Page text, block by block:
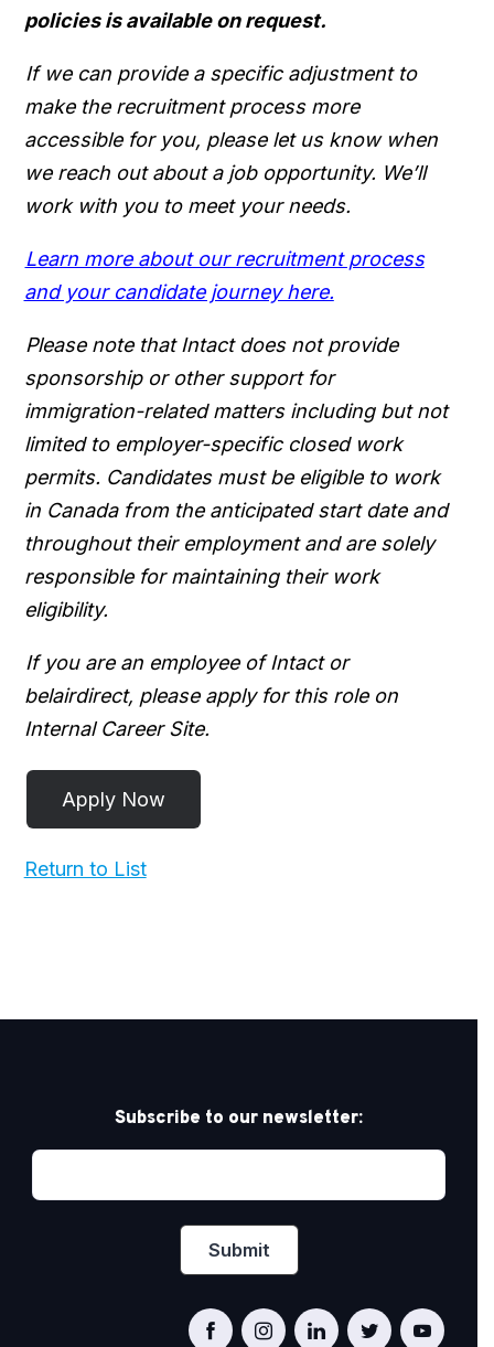
policies is available on request.
If we can provide a specific adjustment to
make the recruitment process more
accessible for you, please let us know when
we reach out about a job opportunity. We’ll
work with you to meet your needs.
Learn more about our recruitment process
and your candidate journey here.
Please note that Intact does not provide
sponsorship or other support for
immigration-related matters including but not
limited to employer-specific closed work
permits. Candidates must be eligible to work
in Canada from the anticipated start date and
throughout their employment and are solely
responsible for maintaining their work
eligibility.
If you are an employee of Intact or
belairdirect, please apply for this role on
Internal Career Site.
Return to List
Subscribe to our newsletter: